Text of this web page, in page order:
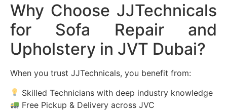
Why Choose JJTechnicals
for Sofa Repair and
Upholstery in JVT Dubai?
When you trust JJTechnicals, you benefit from:
Skilled Technicians with deep industry knowledge
Free Pickup & Delivery across JVC